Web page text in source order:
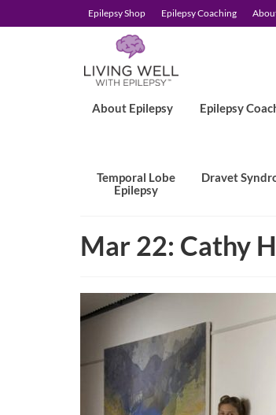
Epilepsy Shop Epilepsy Coaching
About Epilepsy Epilepsy
Temporal Lobe
Epilepsy
Dravet
Mar 22: Cathy